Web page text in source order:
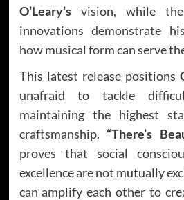
O’Leary’svision, while the
innovations demonstrate
how musical form can serve
This latest release positions
unafraid to tackle
maintaining the highest
craftsmanship. “There’s
proves that social
excellence are not mutually
can amplify each other to